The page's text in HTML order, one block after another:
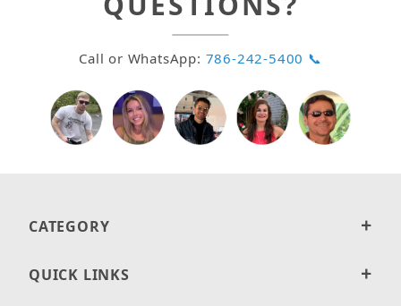
Call or WhatsApp: 786-242-5400 📞
CATEGORY
QUICK LINKS